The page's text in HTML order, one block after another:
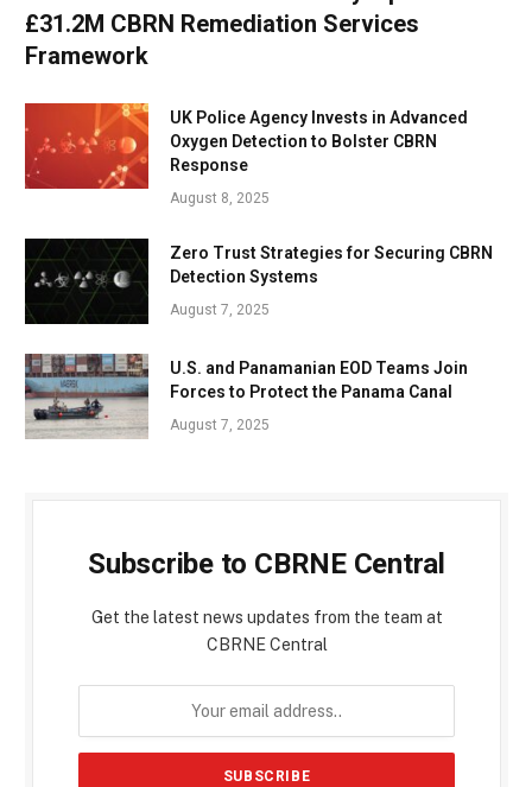
£31.2M CBRN Remediation Services
Framework
UK Police Agency Invests in Advanced
Oxygen Detection to Bolster CBRN
Response
August 8, 2025
Zero Trust Strategies for Securing CBRN
Detection Systems
August 7, 2025
U.S. and Panamanian EOD Teams Join
Forces to Protect the Panama Canal
August 7, 2025
Subscribe to CBRNE Central
Get the latest news updates from the team at
CBRNE Central